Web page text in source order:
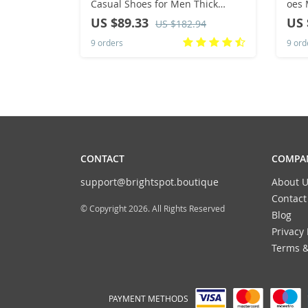
Casual Shoes for Men Thick
Soled Oxford Versatile Men’s
Sneakers High-quality Men`s
Work Shoes
US $89.33 US $182.94
9 orders
oes
US
9
CONTACT
support@brightspot.boutique
© Copyright 2026. All Rights Reserved
About
Blog
Privacy
Terms
PAYMENT METHODS